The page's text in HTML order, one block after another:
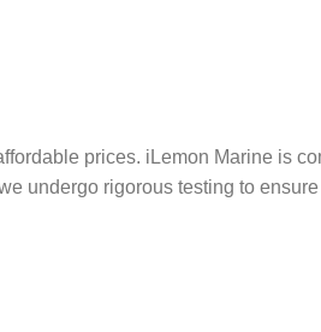
prices. iLemon Marine is
undergo rigorous testing to